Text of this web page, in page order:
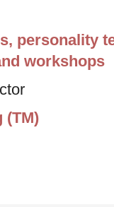
personality
workshops
(TM)